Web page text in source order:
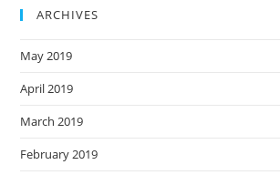
ARCHIVES
May 2019
April 2019
March 2019
February 2019